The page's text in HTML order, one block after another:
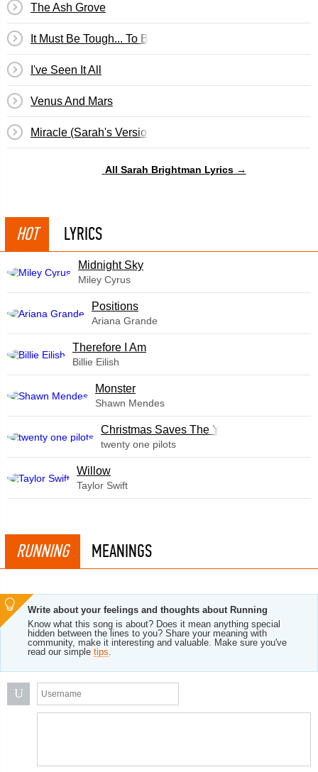
The Ash Grove
It Must Be Tough... To Be That Cool
I've Seen It All
Venus And Mars
Miracle (Sarah's Version)
All Sarah Brightman Lyrics →
HOT LYRICS
Midnight Sky
Miley Cyrus
​Positions
Ariana Grande
Therefore I Am
Billie Eilish
Monster
Shawn Mendes
Christmas Saves The Year
twenty one pilots
Willow
Taylor Swift
RUNNING MEANINGS
Write about your feelings and thoughts about Running
Know what this song is about? Does it mean anything special
hidden between the lines to you? Share your meaning with
community, make it interesting and valuable. Make sure you've
read our simple tips.
U